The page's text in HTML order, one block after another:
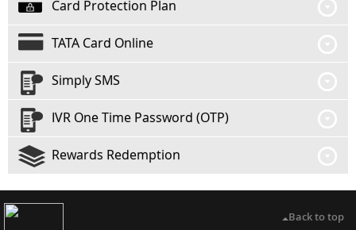
Card Protection Plan
TATA Card Online
Simply SMS
IVR One Time Password (OTP)
Rewards Redemption
Back to top